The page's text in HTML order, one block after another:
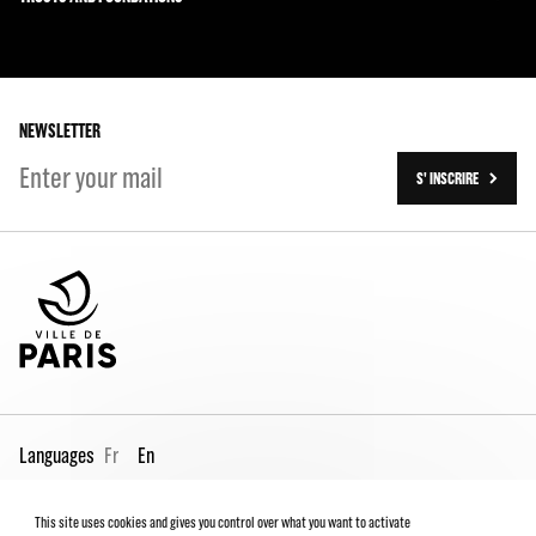
Our history
NEWSLETTER
S' INSCRIRE
Languages Fr En
This site uses cookies and gives you control over what you want to activate